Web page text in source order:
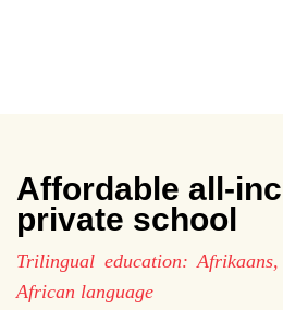
Affordable all-
private school
Trilingual education:
African language